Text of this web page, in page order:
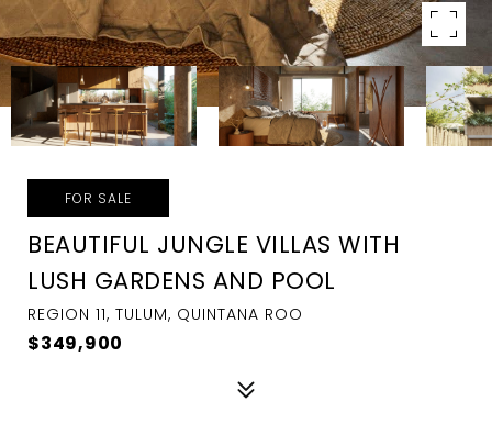
FOR SALE
BEAUTIFUL JUNGLE VILLAS WITH
LUSH GARDENS AND POOL
REGION 11, TULUM, QUINTANA ROO
$349,900